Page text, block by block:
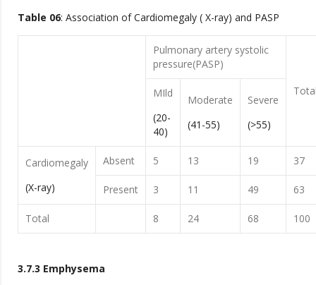
Table 06: Association of Cardiomegaly ( X-ray) and PASP
Pulmonary artery systolic
pressure(PASP)
MIld
(20-
40)
Moderate
(41-55)
Severe
(>55)
Cardiomegaly
(X-ray)
Absent 5 13 19 37
Present 3 11 49 63
Total 8 24 68 100
3.7.3 Emphysema